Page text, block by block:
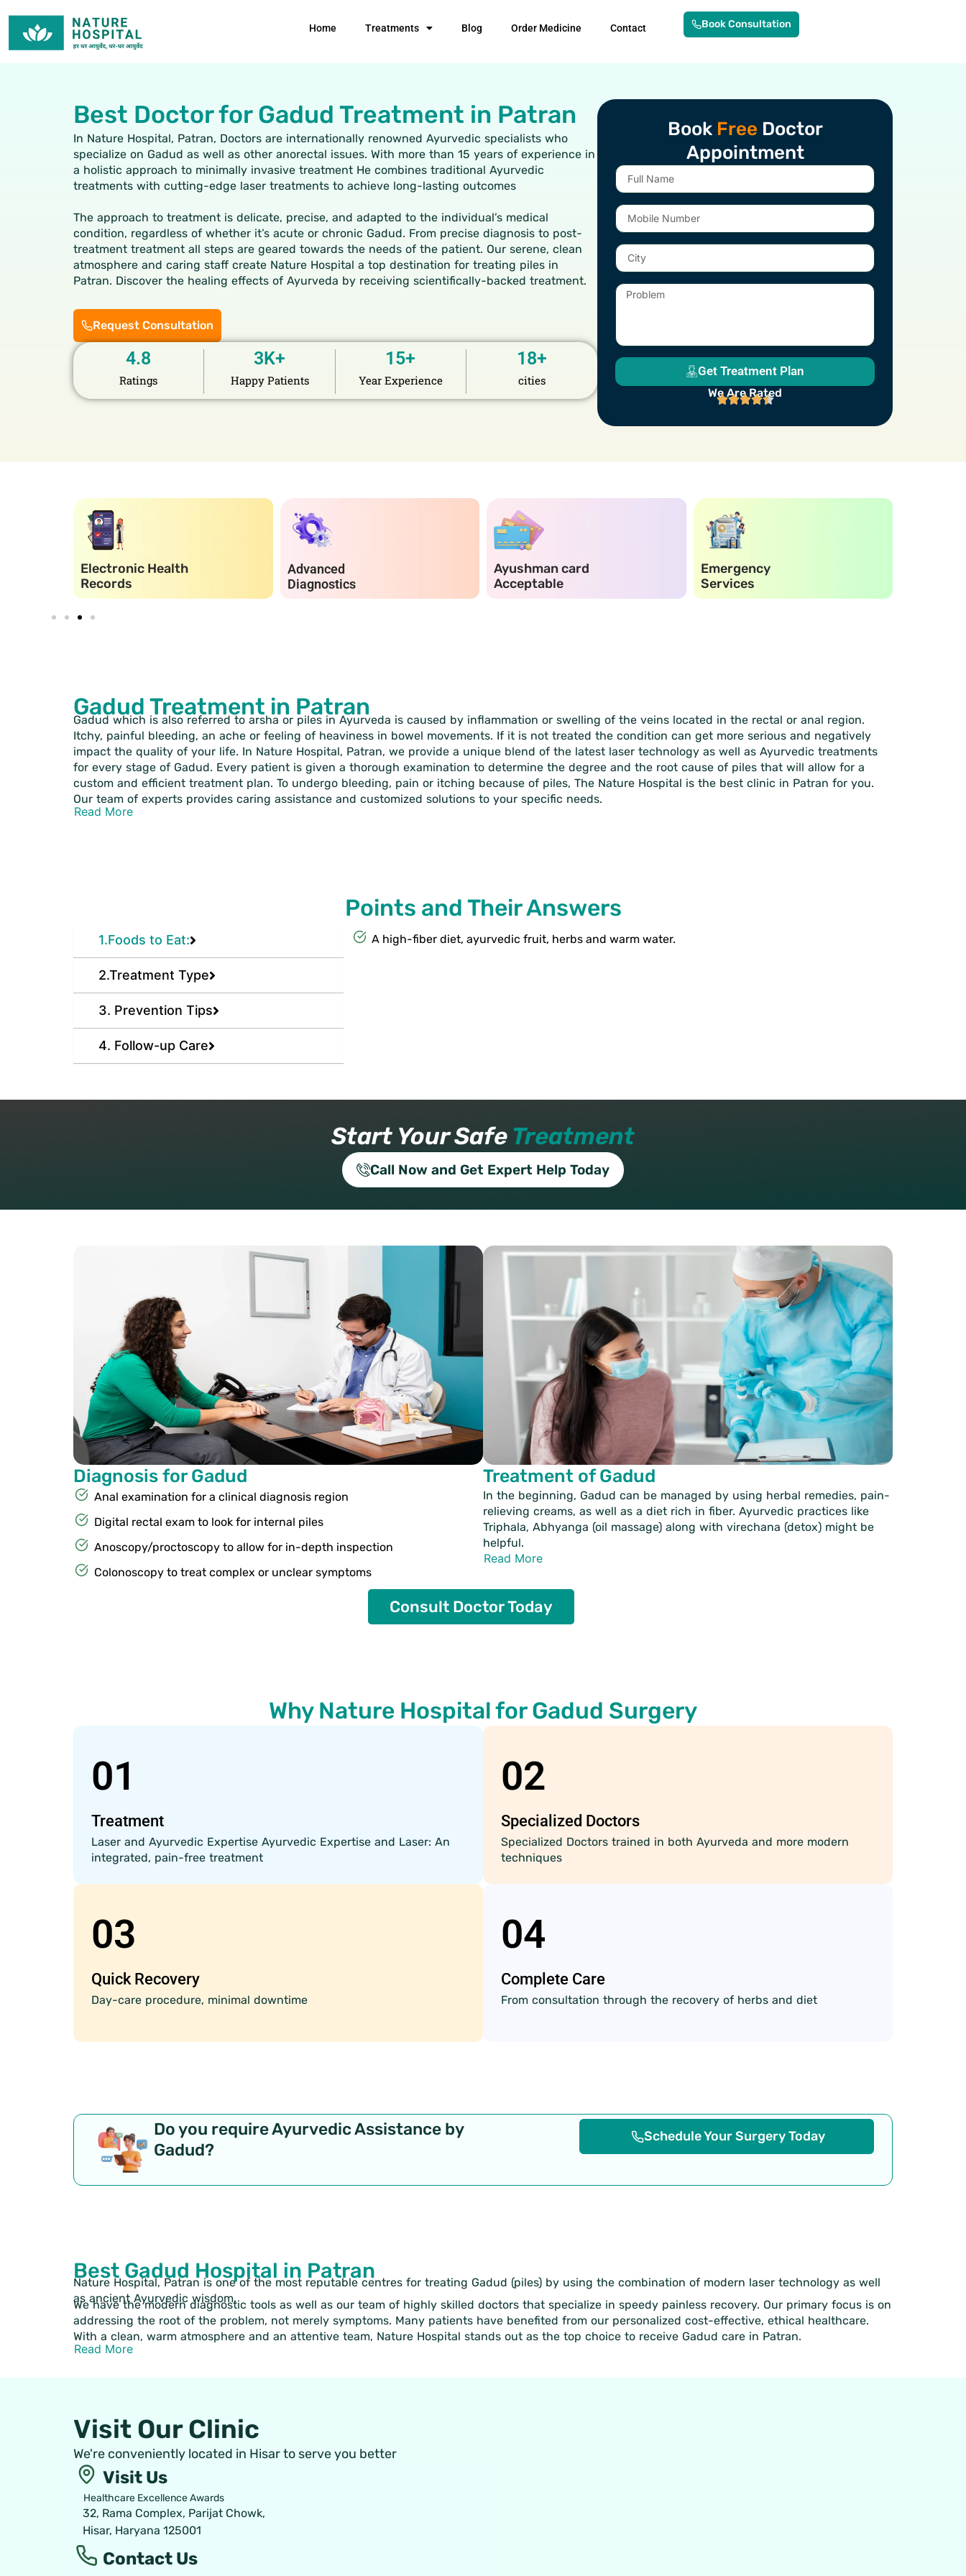
content
Home Treatments Blog Order Medicine Contact Book Consultation
Best Doctor for Gadud Treatment in Patran
In Nature Hospital, Patran, Doctors are internationally renowned Ayurvedic specialists who
specialize on Gadud as well as other anorectal issues. With more than 15 years of experience in
a holistic approach to minimally invasive treatment He combines traditional Ayurvedic
treatments with cutting-edge laser treatments to achieve long-lasting outcomes
The approach to treatment is delicate, precise, and adapted to the individual’s medical
condition, regardless of whether it’s acute or chronic Gadud. From precise diagnosis to post-
treatment treatment all steps are geared towards the needs of the patient. Our serene, clean
atmosphere and caring staff create Nature Hospital a top destination for treating piles in
Patran. Discover the healing effects of Ayurveda by receiving scientifically-backed treatment.
Request Consultation
Ratings
4.8
Happy Patients
3K+
Year Experience
15+
cities
18+
Book Free Doctor
Appointment
Full
Name
Mobile
Number
City
Problem
Get Treatment Plan
We Are Rated
Electronic Health
Records
Advanced
Diagnostics
Ayushman card
Acceptable
Emergency
Services
Gadud Treatment in Patran
Gadud which is also referred to arsha or piles in Ayurveda is caused by inflammation or swelling of the veins located in the rectal or anal region.
Itchy, painful bleeding, an ache or feeling of heaviness in bowel movements. If it is not treated the condition can get more serious and negatively
impact the quality of your life. In Nature Hospital, Patran, we provide a unique blend of the latest laser technology as well as Ayurvedic treatments
for every stage of Gadud. Every patient is given a thorough examination to determine the degree and the root cause of piles that will allow for a
custom and efficient treatment plan. To undergo bleeding, pain or itching because of piles, The Nature Hospital is the best clinic in Patran for you.
Our team of experts provides caring assistance and customized solutions to your specific needs.
Read More
Points and Their Answers
1.Foods to Eat:
2.Treatment Type
3. Prevention Tips
4. Follow-up Care
A high-fiber diet, ayurvedic fruit, herbs and warm water.
Start Your Safe Treatment
Call Now and Get Expert Help Today
Diagnosis for Gadud
Anal examination for a clinical diagnosis region
Digital rectal exam to look for internal piles
Anoscopy/proctoscopy to allow for in-depth inspection
Colonoscopy to treat complex or unclear symptoms
Treatment of Gadud
In the beginning, Gadud can be managed by using herbal remedies, pain-
relieving creams, as well as a diet rich in fiber. Ayurvedic practices like
Triphala, Abhyanga (oil massage) along with virechana (detox) might be
helpful.
Read More
Consult Doctor Today
Why Nature Hospital for Gadud Surgery
01
Treatment
Laser and Ayurvedic Expertise Ayurvedic Expertise and Laser: An
integrated, pain-free treatment
02
Specialized Doctors
Specialized Doctors trained in both Ayurveda and more modern
techniques
03
Quick Recovery
Day-care procedure, minimal downtime
04
Complete Care
From consultation through the recovery of herbs and diet
Do you require Ayurvedic Assistance by
Gadud?
Schedule Your Surgery Today
Best Gadud Hospital in Patran
Nature Hospital, Patran is one of the most reputable centres for treating Gadud (piles) by using the combination of modern laser technology as well
as ancient Ayurvedic wisdom.
We have the modern diagnostic tools as well as our team of highly skilled doctors that specialize in speedy painless recovery. Our primary focus is on
addressing the root of the problem, not merely symptoms. Many patients have benefited from our personalized cost-effective, ethical healthcare.
With a clean, warm atmosphere and an attentive team, Nature Hospital stands out as the top choice to receive Gadud care in Patran.
Read More
Visit Our Clinic
We're conveniently located in Hisar to serve you better
Visit Us
Healthcare Excellence Awards
32, Rama Complex, Parijat Chowk,
Hisar, Haryana 125001
Contact Us